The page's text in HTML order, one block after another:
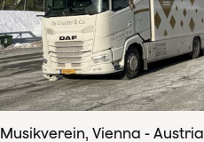
Musikverein, Vienna - Austria